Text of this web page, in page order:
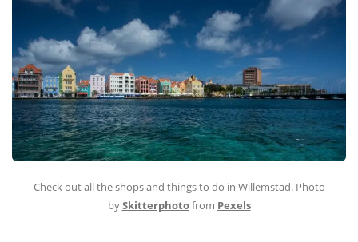
Check out all the shops and things to do in Willemstad. Photo
bySkitterphotofrom Pexels